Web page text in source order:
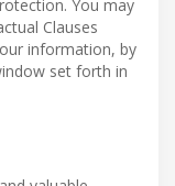
You may
Clauses
information, by
set forth in